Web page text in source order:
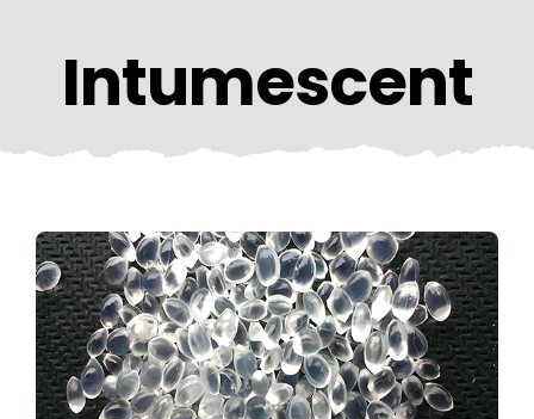
Intumescent